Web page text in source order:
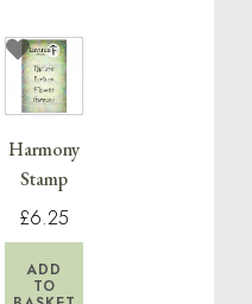
Harmony
Stamp
£6.25
ADD
TO